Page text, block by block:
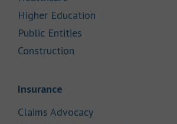
Higher Education
Public Entities
Construction
Insurance
Claims AdvocacyLink Opens in New